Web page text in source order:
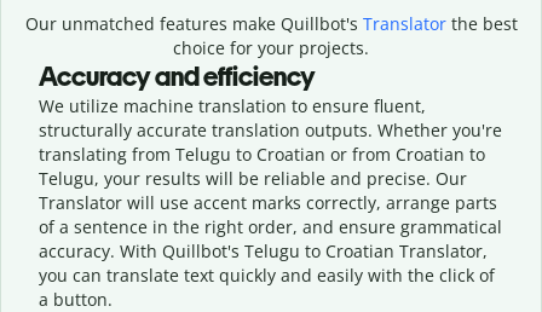
Our unmatched features make Quillbot's Translatorthe best
choice for your projects.
Accuracy and efficiency
We utilize machine translation to ensure fluent,
structurally accurate translation outputs. Whether you're
translating from Telugu to Croatian or from Croatian to
Telugu, your results will be reliable and precise. Our
Translator will use accent marks correctly, arrange parts
of a sentence in the right order, and ensure grammatical
accuracy. With Quillbot's Telugu to Croatian Translator,
you can translate text quickly and easily with the click of
a button.